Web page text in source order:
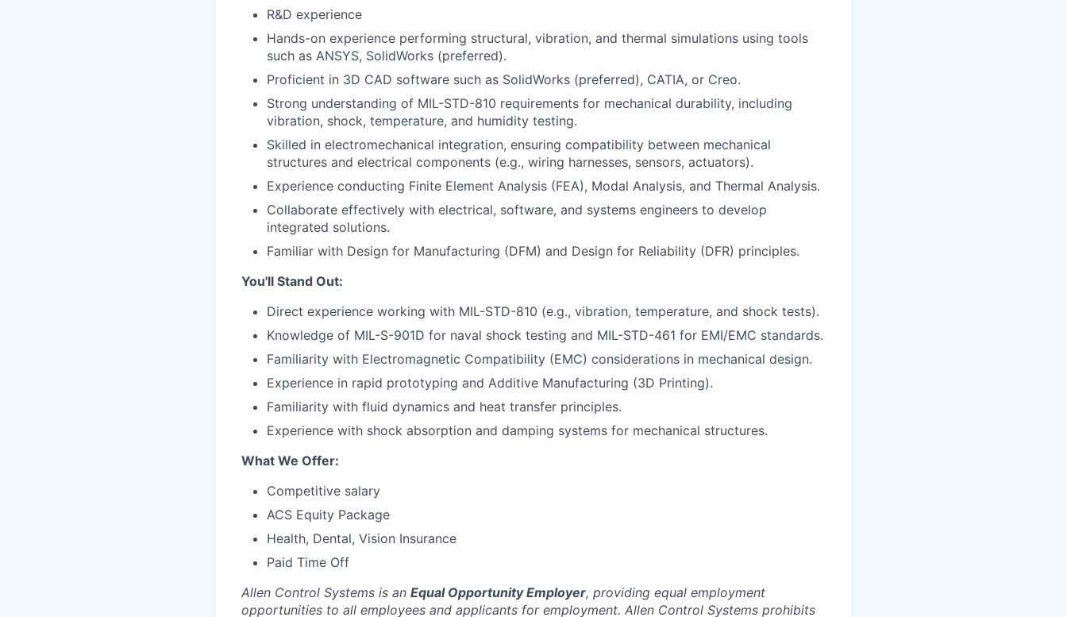
R&D experience
Hands-on experience performing structural, vibration, and thermal simulations using tools
such as ANSYS, SolidWorks (preferred).
Proficient in 3D CAD software such as SolidWorks (preferred), CATIA, or Creo.
Strong understanding of MIL-STD-810 requirements for mechanical durability, including
vibration, shock, temperature, and humidity testing.
Skilled in electromechanical integration, ensuring compatibility between mechanical
structures and electrical components (e.g., wiring harnesses, sensors, actuators).
Experience conducting Finite Element Analysis (FEA), Modal Analysis, and Thermal Analysis.
Collaborate effectively with electrical, software, and systems engineers to develop
integrated solutions.
Familiar with Design for Manufacturing (DFM) and Design for Reliability (DFR) principles.
You'll Stand Out:
Direct experience working with MIL-STD-810 (e.g., vibration, temperature, and shock tests).
Knowledge of MIL-S-901D for naval shock testing and MIL-STD-461 for EMI/EMC standards.
Familiarity with Electromagnetic Compatibility (EMC) considerations in mechanical design.
Experience in rapid prototyping and Additive Manufacturing (3D Printing).
Familiarity with fluid dynamics and heat transfer principles.
Experience with shock absorption and damping systems for mechanical structures.
What We Offer:
Competitive salary
ACS Equity Package
Health, Dental, Vision Insurance
Paid Time Off
Allen Control Systems is an Equal Opportunity Employer, providing equal employment
opportunities to all employees and applicants for employment. Allen Control Systems prohibits